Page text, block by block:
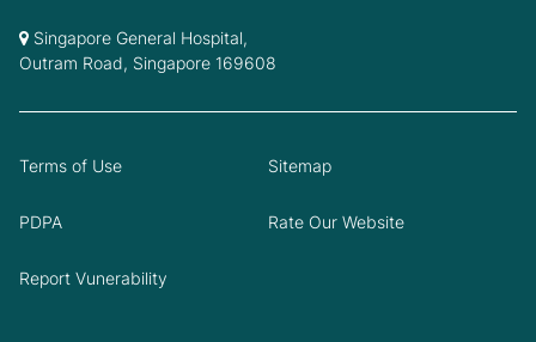
Singapore General Hospital,
Outram Road, Singapore 169608
Terms of Use Sitemap
PDPA Rate Our Website
Report Vunerability